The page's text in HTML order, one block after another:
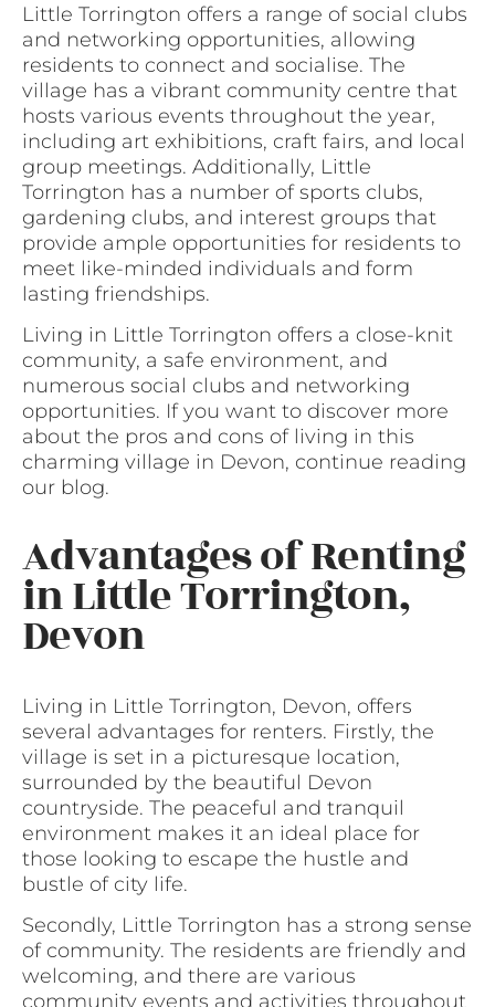
Little Torrington offers a range of social clubs
and networking opportunities, allowing
residents to connect and socialise. The
village has a vibrant community centre that
hosts various events throughout the year,
including art exhibitions, craft fairs, and local
group meetings. Additionally, Little
Torrington has a number of sports clubs,
gardening clubs, and interest groups that
provide ample opportunities for residents to
meet like-minded individuals and form
lasting friendships.
Living in Little Torrington offers a close-knit
community, a safe environment, and
numerous social clubs and networking
opportunities. If you want to discover more
about the pros and cons of living in this
charming village in Devon, continue reading
our blog.
Advantages of Renting
in Little Torrington,
Devon
Living in Little Torrington, Devon, offers
several advantages for renters. Firstly, the
village is set in a picturesque location,
surrounded by the beautiful Devon
countryside. The peaceful and tranquil
environment makes it an ideal place for
those looking to escape the hustle and
bustle of city life.
Secondly, Little Torrington has a strong sense
of community. The residents are friendly and
welcoming, and there are various
community events and activities throughout